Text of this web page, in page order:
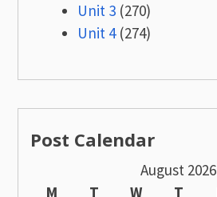
Unit 3 (270)
Unit 4(274)
Post Calendar
August 2026
M
T W T